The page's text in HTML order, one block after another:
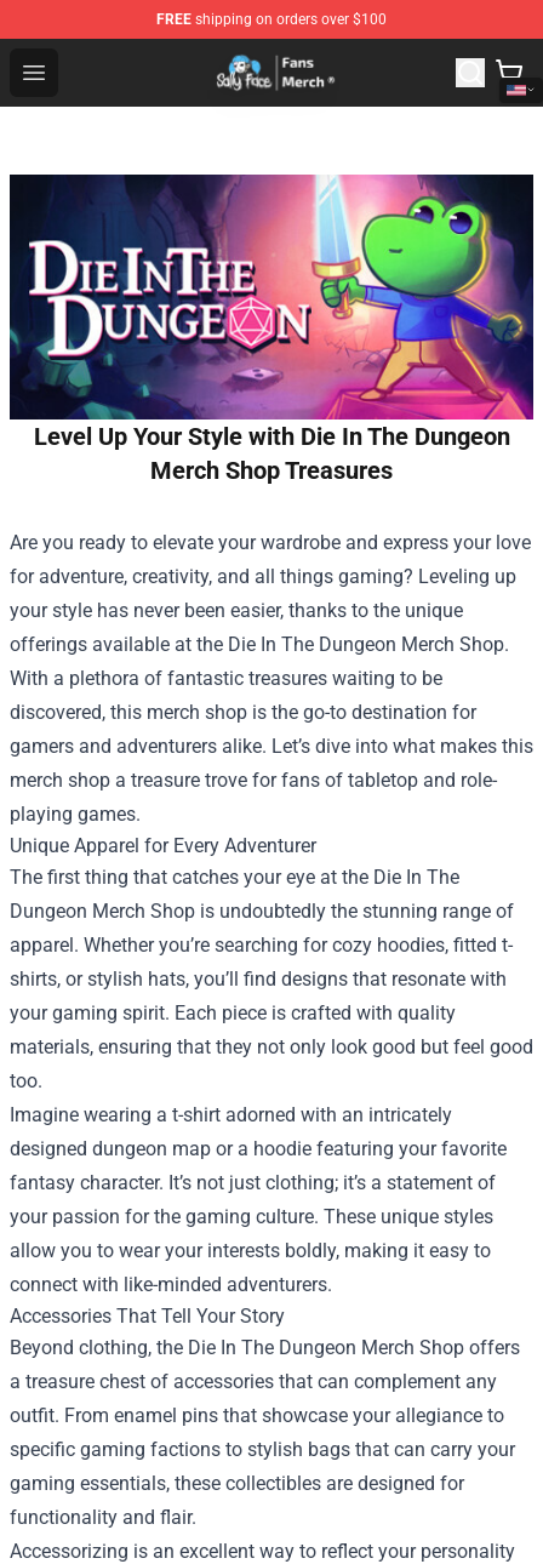
FREE shipping on orders over $100
Open menu
Sally Face Store - Official Sally Face Merchandise Shop
Level Up Your Style with Die In The Dungeon
Merch Shop Treasures
Are you ready to elevate your wardrobe and express your love
for adventure, creativity, and all things gaming? Leveling up
your style has never been easier, thanks to the unique
offerings available at the Die In The Dungeon Merch Shop.
With a plethora of fantastic treasures waiting to be
discovered, this merch shop is the go-to destination for
gamers and adventurers alike. Let’s dive into what makes this
merch shop a treasure trove for fans of tabletop and role-
playing games.
Unique Apparel for Every Adventurer
The first thing that catches your eye at the Die In The
Dungeon Merch Shop is undoubtedly the stunning range of
apparel. Whether you’re searching for cozy hoodies, fitted t-
shirts, or stylish hats, you’ll find designs that resonate with
your gaming spirit. Each piece is crafted with quality
materials, ensuring that they not only look good but feel good
too.
Imagine wearing a t-shirt adorned with an intricately
designed dungeon map or a hoodie featuring your favorite
fantasy character. It’s not just clothing; it’s a statement of
your passion for the gaming culture. These unique styles
allow you to wear your interests boldly, making it easy to
connect with like-minded adventurers.
Accessories That Tell Your Story
Beyond clothing, the Die In The Dungeon Merch Shop offers
a treasure chest of accessories that can complement any
outfit. From enamel pins that showcase your allegiance to
specific gaming factions to stylish bags that can carry your
gaming essentials, these collectibles are designed for
functionality and flair.
Accessorizing is an excellent way to reflect your personality